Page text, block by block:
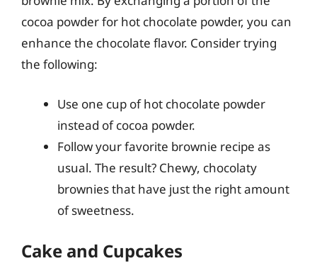
cocoa powder for hot chocolate powder, you can
enhance the chocolate flavor. Consider trying
the following:
Use one cup of hot chocolate powder
instead of cocoa powder.
Follow your favorite brownie recipe as
usual. The result? Chewy, chocolaty
brownies that have just the right amount
of sweetness.
Cake and Cupcakes